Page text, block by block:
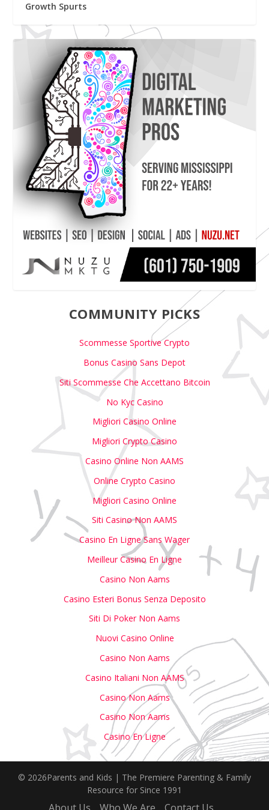
Growth Spurts
COMMUNITY PICKS
Scommesse Sportive Crypto
Bonus Casino Sans Depot
Siti Scommesse Che Accettano Bitcoin
No Kyc Casino
Migliori Casino Online
Migliori Crypto Casino
Casino Online Non AAMS
Online Crypto Casino
Migliori Casino Online
Siti Casino Non AAMS
Casino En Ligne Sans Wager
Meilleur Casino En Ligne
Casino Non Aams
Casino Esteri Bonus Senza Deposito
Siti Di Poker Non Aams
Nuovi Casino Online
Casino Non Aams
Casino Italiani Non AAMS
Casino Non Aams
Casino Non Aams
Casino En Ligne
© 2026Parents and Kids | The Premiere Parenting & Family
Resource for Since 1991